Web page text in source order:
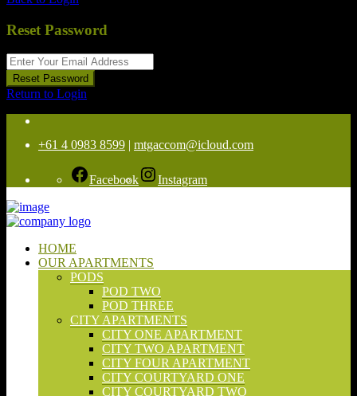
Reset Password
Reset Password
Return to Login
+61 4 0983 8599 | mtgaccom@icloud.com
Facebook Instagram
HOME
OUR APARTMENTS
PODS
POD TWO
POD THREE
CITY APARTMENTS
CITY ONE APARTMENT
CITY TWO APARTMENT
CITY FOUR APARTMENT
CITY COURTYARD ONE
CITY COURTYARD TWO